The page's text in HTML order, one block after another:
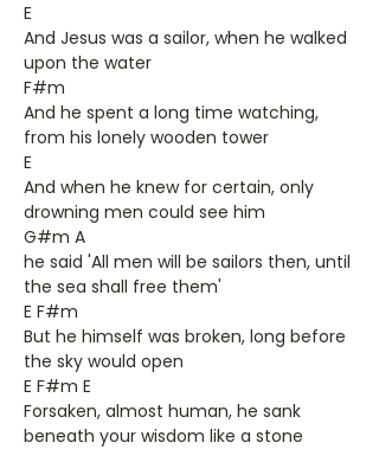
E
And Jesus was a sailor, when he walked
upon the water
F#m
And he spent a long time watching,
from his lonely wooden tower
E
And when he knew for certain, only
drowning men could see him
G#m A
he said 'All men will be sailors then, until
the sea shall free them'
E F#m
But he himself was broken, long before
the sky would open
E F#m E
Forsaken, almost human, he sank
beneath your wisdom like a stone